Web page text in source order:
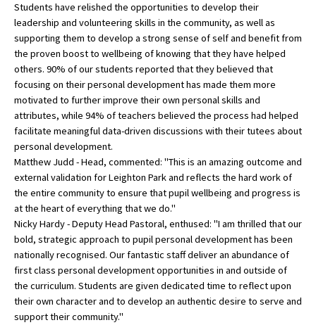
Blogs / Articles
UK Schools
International School Information
Special Educational Needs
Choosing A Special Needs School
Who Can Help
Support Groups
School Options
SEND By Condition
New Home
Students have relished the opportunities to develop their
leadership and volunteering skills in the community, as well as
supporting them to develop a strong sense of self and benefit from
the proven boost to wellbeing of knowing that they have helped
others. 90% of our students reported that they believed that
focusing on their personal development has made them more
motivated to further improve their own personal skills and
attributes, while 94% of teachers believed the process had helped
facilitate meaningful data-driven discussions with their tutees about
personal development.
Matthew Judd - Head, commented: "This is an amazing outcome and
external validation for Leighton Park and reflects the hard work of
the entire community to ensure that pupil wellbeing and progress is
at the heart of everything that we do."
Nicky Hardy - Deputy Head Pastoral, enthused: "I am thrilled that our
bold, strategic approach to pupil personal development has been
nationally recognised. Our fantastic staff deliver an abundance of
first class personal development opportunities in and outside of
the curriculum. Students are given dedicated time to reflect upon
their own character and to develop an authentic desire to serve and
support their community."